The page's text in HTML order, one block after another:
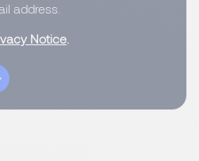
address.
Notice.